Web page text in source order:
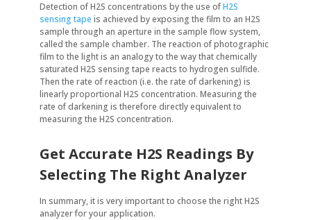
Detection of H2S concentrations by the use ofH2S
sensing tape is achieved by exposing the film to an H2S
sample through an aperture in the sample flow system,
called the sample chamber. The reaction of photographic
film to the light is an analogy to the way that chemically
saturated H2S sensing tape reacts to hydrogen sulfide.
Then the rate of reaction (i.e. the rate of darkening) is
linearly proportional H2S concentration. Measuring the
rate of darkening is therefore directly equivalent to
measuring the H2S concentration.
Get Accurate H2S Readings By
Selecting The Right Analyzer
In summary, it is very important to choose the right H2S
analyzer for your application.